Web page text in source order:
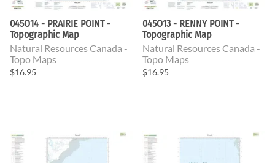
045O14 - PRAIRIE POINT -
Topographic Map
Natural Resources Canada -
Topo Maps
$16.95
045O13 - RENNY POINT -
Topographic Map
Natural Resources Canada -
Topo Maps
$16.95